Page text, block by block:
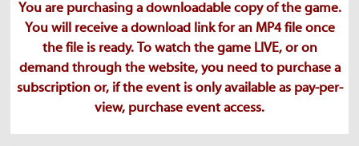
You are purchasing a downloadable copy of the game.
You will receive a download link for an MP4 file once
the file is ready. To watch the game LIVE, or on
demand through the website, you need to purchase a
subscription or, if the event is only available as pay-per-
view, purchase event access.